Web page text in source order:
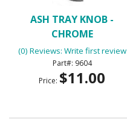
ASH TRAY KNOB -
CHROME
(0) Reviews: Write first review
9604
Price: $11.00